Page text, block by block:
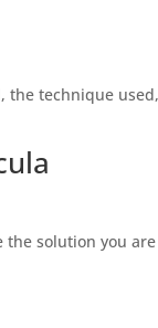
the technique
the solution you are